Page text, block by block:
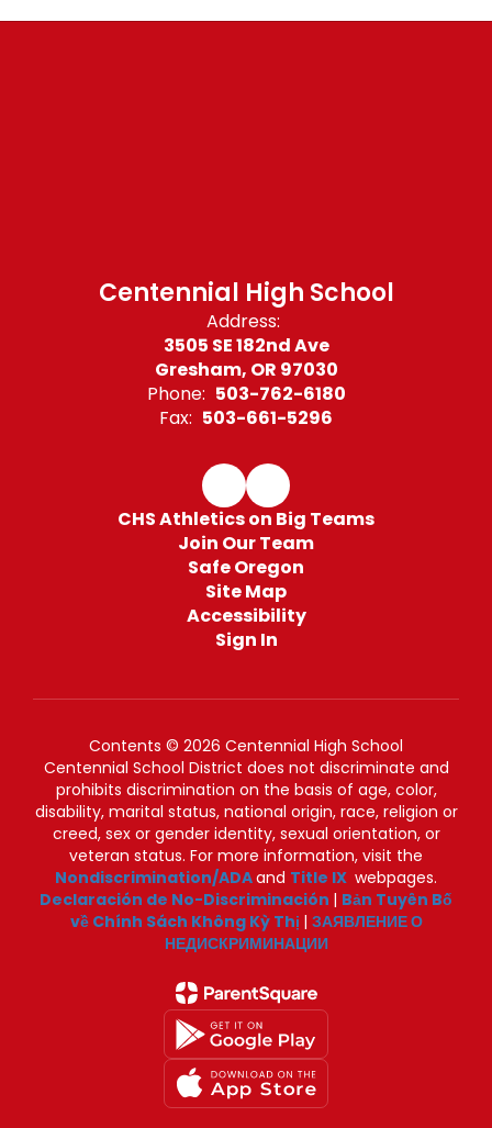
Centennial High School
Address:
3505 SE 182nd Ave
Gresham, OR 97030
Phone: 503-762-6180
Fax: 503-661-5296
CHS Athletics on Big Teams
Join Our Team
Safe Oregon
Site Map
Accessibility
Sign In
Contents © 2026 Centennial High School
Centennial School District does not discriminate and
prohibits discrimination on the basis of age, color,
disability, marital status, national origin, race, religion or
creed, sex or gender identity, sexual orientation, or
veteran status. For more information, visit the
Nondiscrimination/ADAand Title IX webpages.
Declaración de No-Discriminación | Bản Tuyên Bố
về Chính Sách Không Kỳ Thị | ЗАЯВЛЕНИЕ О
НЕДИСКРИМИНАЦИИ